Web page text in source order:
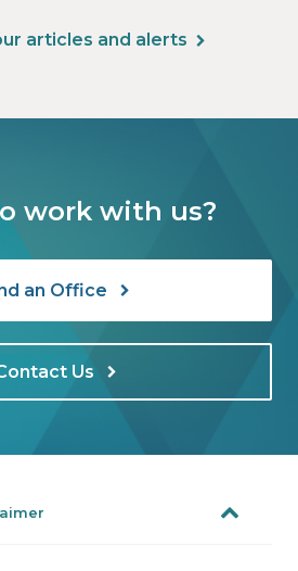
articles and alerts
work with us?
an Office
Us